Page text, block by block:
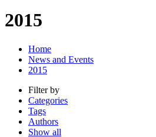
2015
Home
News and Events
2015
Filter by
Categories
Tags
Authors
Show all